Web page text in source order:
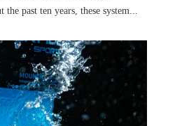
past ten years, these system...